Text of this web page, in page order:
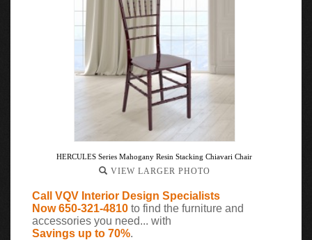
HERCULES Series Mahogany Resin Stacking Chiavari Chair
VIEW LARGER PHOTO
Call VQV Interior Design Specialists
Now 650-321-4810 to find the furniture and
accessories you need... with
Savings up to 70%.